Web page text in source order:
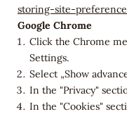
storing-site-
Google Chrome
Click the Chrome
Settings.
Select „Show
In the "Privacy"
In the "Cookies"